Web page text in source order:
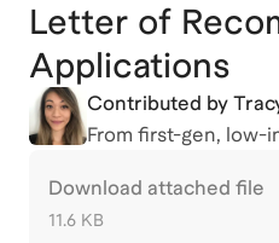
Letter of
Applications
Contributed by
From first-gen, low-
Download attached file
11.6 KB